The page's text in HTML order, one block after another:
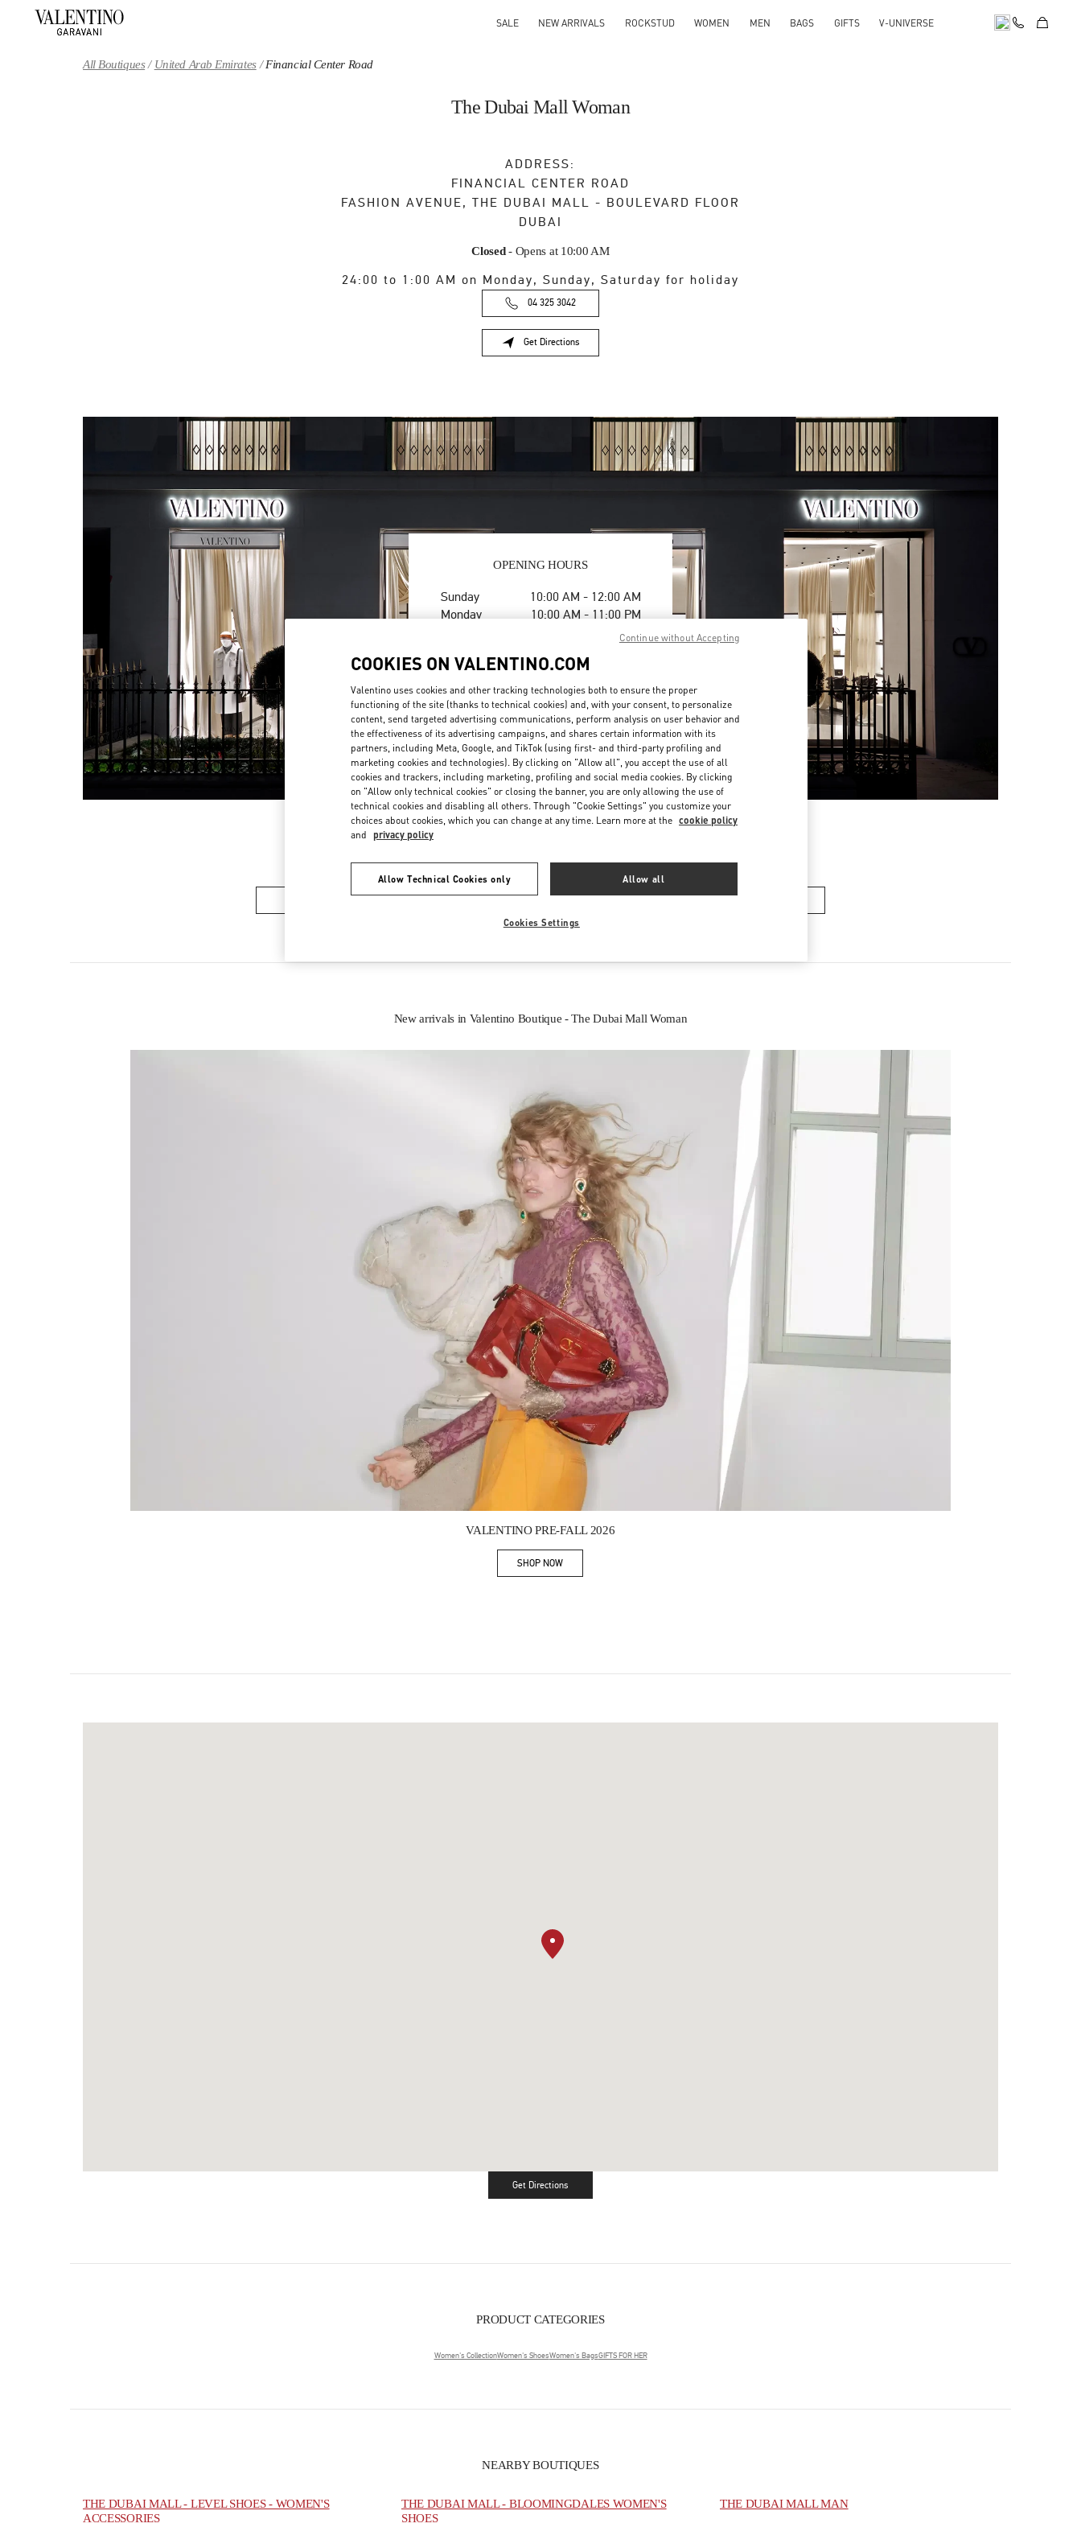
SALE NEW ARRIVALS ROCKSTUD WOMEN MEN BAGS GIFTS V-UNIVERSE
All Boutiques United Arab Emirates Financial Center Road
The Dubai Mall Woman
ADDRESS:
FINANCIAL CENTER ROAD
FASHION AVENUE, THE DUBAI MALL - BOULEVARD FLOOR
DUBAI
Closed- Opens at 10:00 AM
24:00 to 1:00 AM on Monday, Sunday, Saturday for holiday
04 325 3042
Get Directions
Link Opens in New Tab
OPENING HOURS
Day of the Week Hours
Sunday 10:00 AM - 12:00 AM
Monday
10:00 AM - 11:00 PM
11:00 PM
Thursday
10:00 AM-
Friday
10:00 AM-12:00 AM
Saturday 10:00 AM- 12:00 AM
New arrivals in Valentino Boutique - The Dubai Mall Woman
VALENTINO PRE-FALL 2026
SHOP NOWLink Opens in New Tab
Get DirectionsLink Opens in New Tab
PRODUCT CATEGORIES
Women's CollectionWomen's ShoesWomen's BagsGIFTS FOR HER
NEARBY BOUTIQUES
THE DUBAI MALL - LEVEL SHOES - WOMEN'S
ACCESSORIES
THE DUBAI MALL - BLOOMINGDALES WOMEN'S
SHOES
THE DUBAI MALL MAN
COOKIES ON VALENTINO.COM
Valentino uses cookies and other tracking technologies both to ensure the proper
functioning of the site (thanks to technical cookies) and, with your consent, to personalize
content, send targeted advertising communications, perform analysis on user behavior and
the effectiveness of its advertising campaigns, and shares certain information with its
partners, including Meta, Google, and TikTok (using first- and third-party profiling and
marketing cookies and technologies). By clicking on "Allow all", you accept the use of all
cookies and trackers, including marketing, profiling and social media cookies. By clicking
on "Allow only technical cookies" or closing the banner, you are only allowing the use of
technical cookies and disabling all others. Through "Cookie Settings" you customize your
choices about cookies, which you can change at any time. Learn more at the cookie policy
and privacy policy
Allow Technical Cookies only Allow all
Cookies Settings
Continue without Accepting